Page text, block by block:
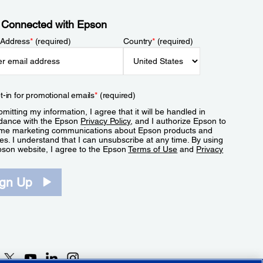
with Epson
*(required) Country*(required)
in for promotional emails*(required)
my information, I agree that it will be handled in
with the Epson Privacy Policy, and I authorize Epson to
marketing communications about Epson products and
I understand that I can unsubscribe at any time. By using
website, I agree to the EpsonTerms of Use and Privacy
Up